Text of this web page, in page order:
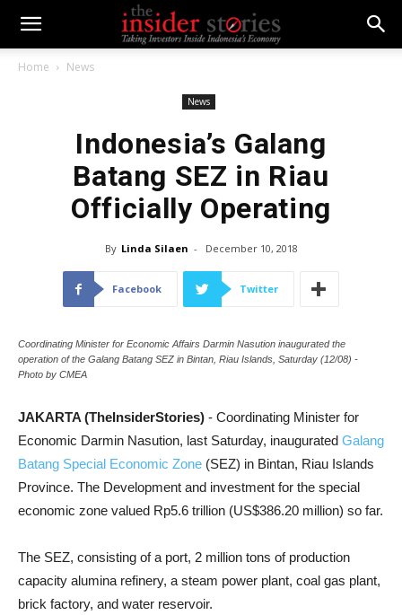
Home News
News
Indonesia’s Galang
Batang SEZ in Riau
Officially Operating
By Linda Silaen - December 10, 2018
Facebook Twitter
Coordinating Minister for Economic Affairs Darmin Nasution inaugurated the
operation of the Galang Batang SEZ in Bintan, Riau Islands, Saturday (12/08) -
Photo by CMEA
JAKARTA (TheInsiderStories) - Coordinating Minister for
Economic Darmin Nasution, last Saturday, inaugurated Galang
Batang Special Economic Zone (SEZ) in Bintan, Riau Islands
Province. The Development and investment for the special
economic zone valued Rp5.6 trillion (US$386.20 million) so far.
The SEZ, consisting of a port, 2 million tons of production
capacity alumina refinery, a steam power plant, coal gas plant,
brick factory, and water reservoir.